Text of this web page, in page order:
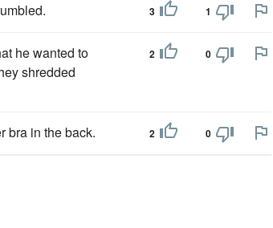
3 1
he wanted to
shredded
2 0
bra in the back. 2 0